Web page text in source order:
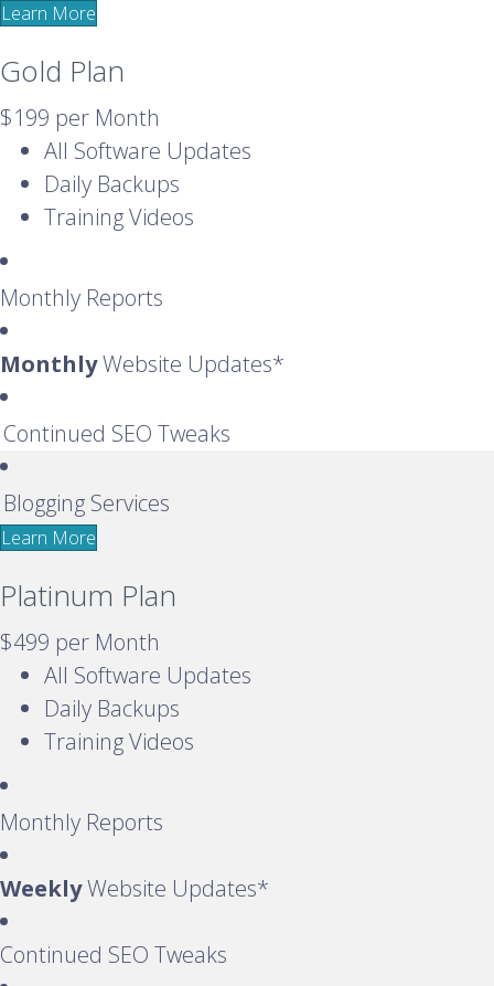
Learn More
Gold Plan
$199 per Month
All Software Updates
Daily Backups
Training Videos
Monthly Reports
MonthlyWebsite Updates*
Continued SEO Tweaks
Blogging Services
Learn More
Platinum Plan
$499 per Month
All Software Updates
Daily Backups
Training Videos
Monthly Reports
WeeklyWebsite Updates*
Continued SEO Tweaks